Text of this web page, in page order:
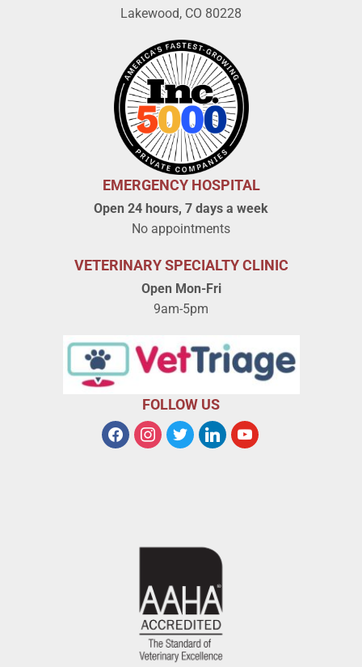
Lakewood, CO 80228
EMERGENCY HOSPITAL
Open 24 hours, 7 days a week
No appointments
VETERINARY SPECIALTY CLINIC
Open Mon-Fri
9am-5pm
FOLLOW US